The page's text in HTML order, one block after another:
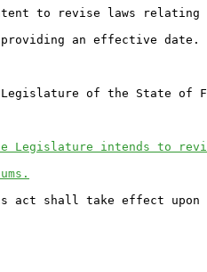
to revise laws relating
an effective date.
of the State of
Legislature intends to
shall take effect upon